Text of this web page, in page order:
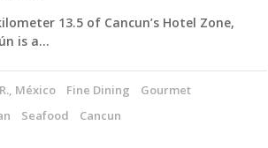
13.5 of Cancun’s Hotel Zone,
is a…
México Fine Dining
Gourmet
Seafood Cancun